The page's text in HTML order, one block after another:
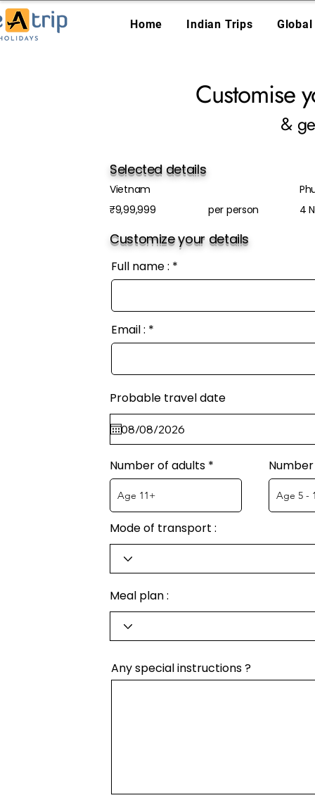
Home Indian Trips
Customise
&
Selected details
Vietnam
₹9,99,999
per person 4
Customize your details
Full name :
Email :
Probable travel date
Number of adults
Mode of transport :
Meal plan :
Any special instructions ?